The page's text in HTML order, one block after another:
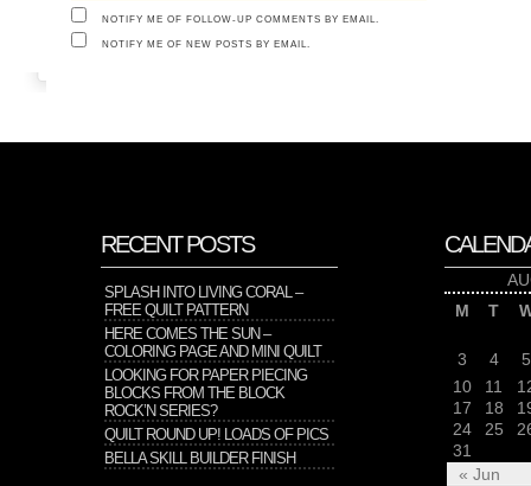
NOTIFY ME OF FOLLOW-UP COMMENTS BY EMAIL.
NOTIFY ME OF NEW POSTS BY EMAIL.
RECENT POSTS
SPLASH INTO LIVING CORAL –
FREE QUILT PATTERN
HERE COMES THE SUN –
COLORING PAGE AND MINI QUILT
LOOKING FOR PAPER PIECING
BLOCKS FROM THE BLOCK
ROCK’N SERIES?
QUILT ROUND UP! LOADS OF PICS
BELLA SKILL BUILDER FINISH
M
T
« Jun
3 4
5
10
11
17
18
24
25
31